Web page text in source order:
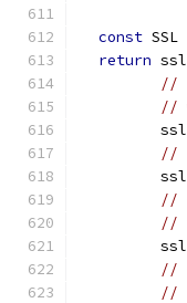
const SSL
return
//
//
         ssl
//
//
//
         ssl
//
//